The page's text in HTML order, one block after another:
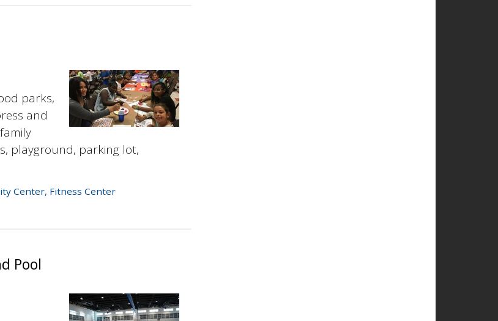
parks,
and
playground, parking lot,
Center, Fitness Center
Pool